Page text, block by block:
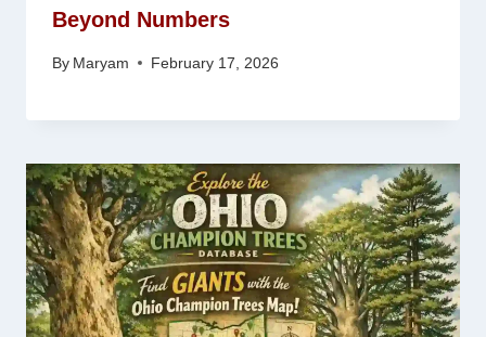
Beyond Numbers
By Maryam February 17, 2026